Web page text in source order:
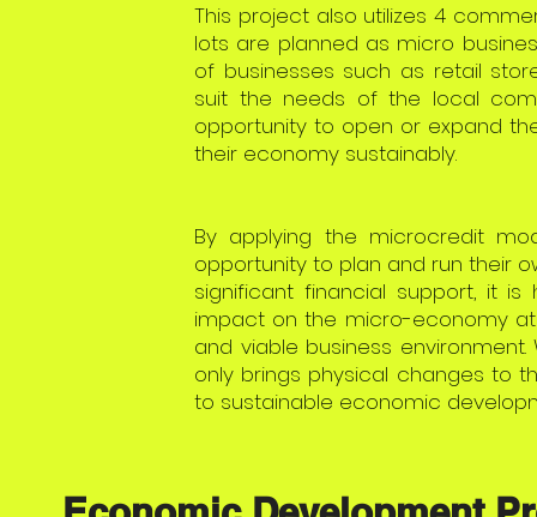
This project also utilizes 4
lots are planned as micro
of businesses such as retail
suit the needs of the local
opportunity to open or expand
their economy sustainably.
By applying the microcredit
opportunity to plan and run their
significant financial support, it
impact on the micro-economy
and viable business
only brings physical changes to
to sustainable economic